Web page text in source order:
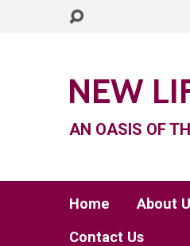
NEW
AN OASIS OF
Home About
Contact Us